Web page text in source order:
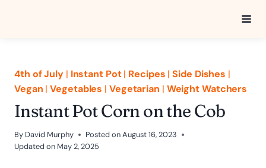
4th of July| Instant Pot| Recipes |Side Dishes |
Vegan |Vegetables | Vegetarian | Weight Watchers
Instant Pot Corn on the Cob
By David Murphy Posted onAugust 16, 2023
Updated on May 2, 2025